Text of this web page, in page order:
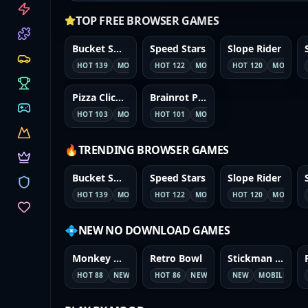
CATEGORIES
TOP FREE BROWSER GAMES
EDITOR PICK
Bucket Smash
Casual
HOT 139 MOBILE
Speed Stars
Sports
HOT 122 MOBILE
Slope Rider
Adventure
HOT 120 MOBILE
Pizza Clicker
Clicker
HOT 103 MOBILE
Brainrot Park
Simulation
HOT 101 MOBILE
🔥TRENDING BROWSER GAMES
1 Bucket Smash
Casual
HOT 139 MOBILE
2
Speed Stars
Sports
HOT 122 MOBILE
3
Slope Rider
Adventure
HOT 120 MOBILE
💠NEW NO DOWNLOAD GAMES
NEW Monkey Mart
Casual
HOT 88 NEW
NEW
Retro Bowl
Sports
HOT 86 NEW
NEW Stickman Hook
Casual
NEW MOBILE